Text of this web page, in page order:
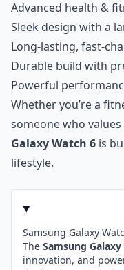
Advanced health &
Sleek design with a
Long-lasting, fast-
Durable build with
Powerful
Whether you’re a
someone who
Galaxy Watch 6 is
lifestyle.
Samsung Galaxy
The Samsung
innovation, and